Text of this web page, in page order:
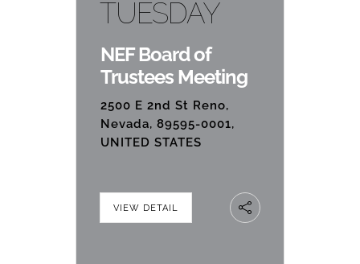
TUESDAY
NEF Board of
Trustees Meeting
2500 E 2nd St Reno,
Nevada, 89595-0001,
UNITED STATES
VIEW DETAIL